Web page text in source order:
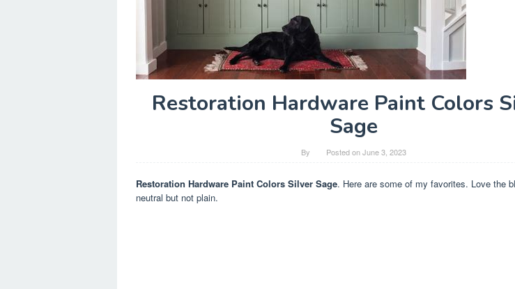
Restoration Hardware Paint Colors
Sage
By Posted onJune 3, 2023
Restoration Hardware Paint Colors Silver Sage. Here are some of my favorites. Love the
neutral but not plain.